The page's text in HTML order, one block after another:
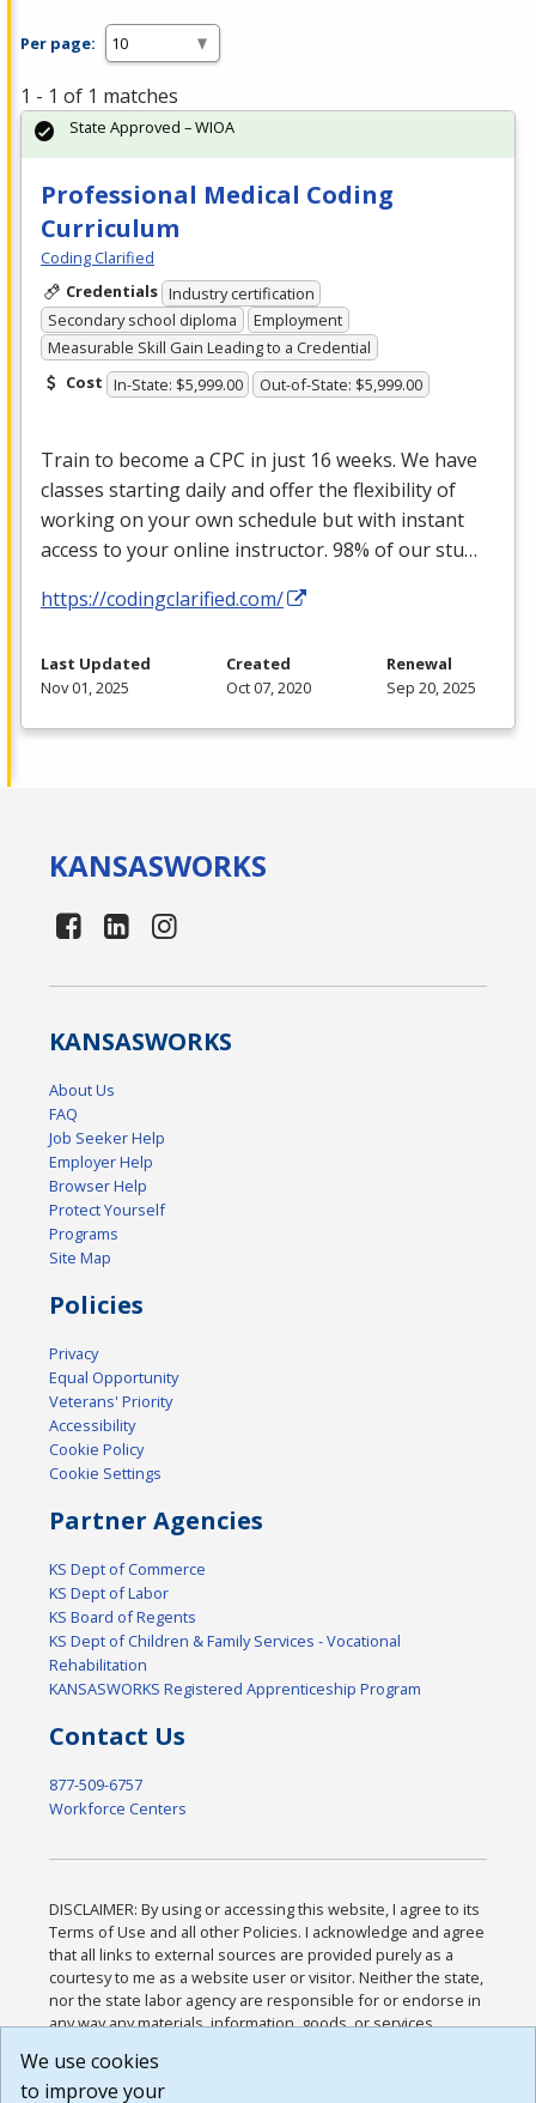
Per page:
1 - 1 of 1 matches
Professional Medical Coding
Curriculum
Coding Clarified
Credentials Industry certification
Secondary school diploma
Employment
Measurable Skill Gain Leading to a Credential
Cost In-State: $5,999.00 Out-of-State: $5,999.00
Train to become a CPC in just 16 weeks. We have
classes starting daily and offer the flexibility of
working on your own schedule but with instant
access to your online instructor. 98% of our stu…
https://codingclarified.com/
State Approved – WIOA
Last Updated
Nov 01, 2025
Created
Oct 07, 2020
Renewal
Sep 20, 2025
KANSASWORKS
KANSASWORKS
About Us
FAQ
Job Seeker Help
Employer Help
Browser Help
Protect Yourself
Programs
Site Map
Policies
Privacy
Equal Opportunity
Veterans' Priority
Accessibility
Cookie Policy
Cookie Settings
Partner Agencies
KS Dept of Commerce
KS Dept of Labor
KS Board of Regents
KS Dept of Children & Family Services - Vocational
Rehabilitation
KANSASWORKS Registered Apprenticeship Program
Contact Us
877-509-6757
Workforce Centers
DISCLAIMER: By using or accessing this website, I agree to its
Terms of Use and all other Policies. I acknowledge and agree
that all links to external sources are provided purely as a
courtesy to me as a website user or visitor. Neither the state,
nor the state labor agency are responsible for or endorse in
any way any materials, information, goods, or services
or any other practices of such sites. I acknowledge and
agree that the Terms of Use and all other Policies for this
We use cookies
to improve your